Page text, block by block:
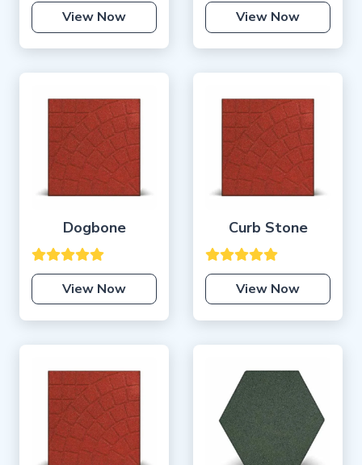
View Now View Now
Dogbone
View Now
Curb Stone
View Now